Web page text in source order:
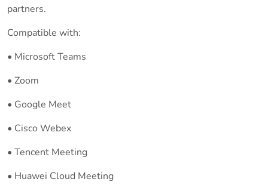
partners.
Compatible with:
• Microsoft Teams
• Zoom
• Google Meet
• Cisco Webex
• Tencent Meeting
• Huawei Cloud Meeting